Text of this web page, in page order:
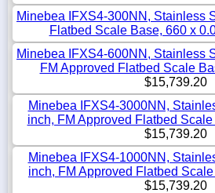
Minebea IFXS4-300NN, Stainless
Flatbed Scale Base, 660 x
Minebea IFXS4-600NN, Stainless
FM Approved Flatbed Scale
$15,739.20
Minebea IFXS4-3000NN,
inch, FM Approved Flatbed
$15,739.20
Minebea IFXS4-1000NN,
inch, FM Approved Flatbed
$15,739.20